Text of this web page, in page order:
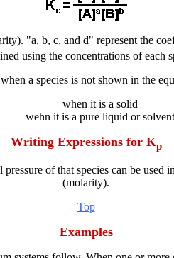
"a, b, c, and d" represent the
using the concentrations of each
a species is not shown in the
when it is a solid
wehn it is a pure liquid or solvent
Writing Expressions for Kp
of that species can be
(molarity).
Top
Examples